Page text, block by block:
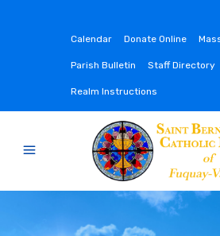
Calendar Donate Online
Parish Bulletin Staff Directory
Realm Instructions